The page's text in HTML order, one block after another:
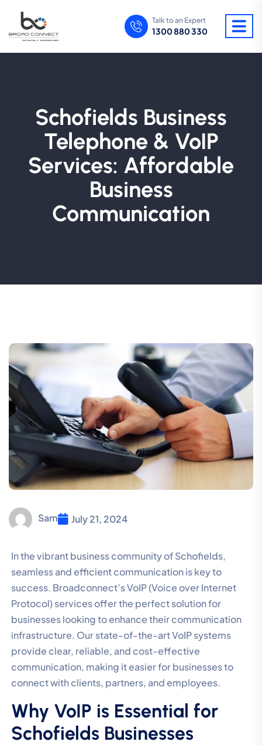
Talk to an Expert
1300 880 330
Schofields Business
Telephone & VoIP
Services: Affordable
Business
Communication
Sam July 21, 2024
In the vibrant business community of Schofields,
seamless and efficient communication is key to
success. Broadconnect’s VoIP (Voice over Internet
Protocol) services offer the perfect solution for
businesses looking to enhance their communication
infrastructure. Our state-of-the-art VoIP systems
provide clear, reliable, and cost-effective
communication, making it easier for businesses to
connect with clients, partners, and employees.
Why VoIP is Essential for
Schofields Businesses